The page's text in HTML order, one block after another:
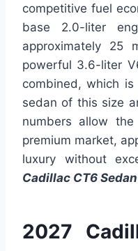
competitive fuel
base 2.0-liter
approximately 25
powerful 3.6-liter
combined, which
sedan of this size
numbers allow
premium market,
luxury without
Cadillac CT6
2027